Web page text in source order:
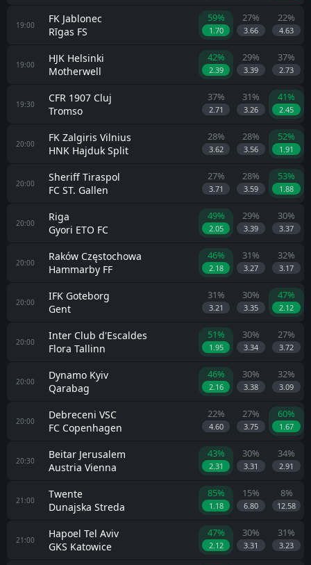
19:00
FK Jablonec
Rīgas FS
59%
1.70
27%
3.66
22%
4.63
19:00
HJK Helsinki
Motherwell
42%
2.39
29%
3.39
37%
2.73
19:30
CFR 1907 Cluj
Tromso
37%
2.71
31%
3.26
41%
2.45
20:00
FK Zalgiris Vilnius
HNK Hajduk Split
28%
3.62
28%
3.56
52%
1.91
20:00
Sheriff Tiraspol
FC ST. Gallen
27%
3.71
28%
3.59
53%
1.88
20:00
Riga
Gyori ETO FC
49%
2.05
29%
3.39
30%
3.37
20:00
Raków Częstochowa
Hammarby FF
46%
2.18
31%
3.27
32%
3.17
20:00
IFK Goteborg
Gent
31%
3.21
30%
3.35
47%
2.12
20:00
Inter Club d'Escaldes
Flora Tallinn
51%
1.95
30%
3.34
27%
3.72
20:00
Dynamo Kyiv
Qarabag
46%
2.16
30%
3.38
32%
3.09
20:00
Debreceni VSC
FC Copenhagen
22%
4.60
27%
3.75
60%
1.67
20:30
Beitar Jerusalem
Austria Vienna
43%
2.31
30%
3.31
34%
2.91
21:00
Twente
Dunajska Streda
85%
1.18
15%
6.80
8%
12.58
21:00
Hapoel Tel Aviv
GKS Katowice
47%
2.12
30%
3.31
31%
3.23